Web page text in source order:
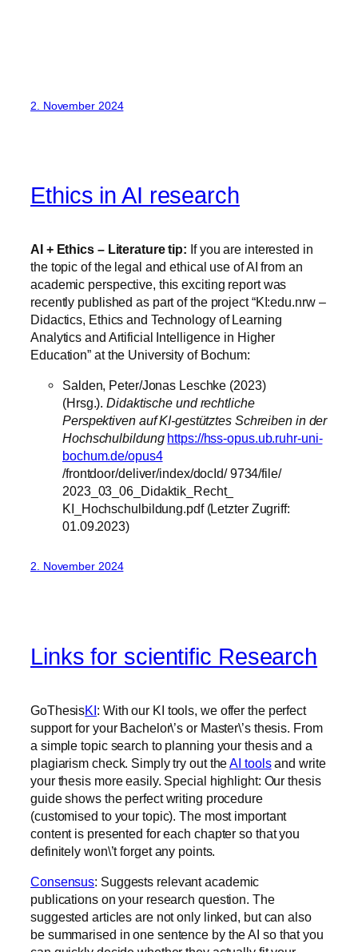
2. November 2024
Ethics in AI research
AI + Ethics – Literature tip: If you are interested in
the topic of the legal and ethical use of AI from an
academic perspective, this exciting report was
recently published as part of the project “KI:edu.nrw –
Didactics, Ethics and Technology of Learning
Analytics and Artificial Intelligence in Higher
Education” at the University of Bochum:
Salden, Peter/Jonas Leschke (2023)
(Hrsg.).Didaktische und rechtliche
Perspektiven auf KI-gestütztes Schreiben in der
Hochschulbildung https://hss-opus.ub.ruhr-uni-
bochum.de/opus4
/frontdoor/deliver/index/docId/ 9734/file/
2023_03_06_Didaktik_Recht_
KI_Hochschulbildung.pdf (Letzter Zugriff:
01.09.2023)
2. November 2024
Links for scientific Research
‍GoThesisKI: With our KI tools, we offer the perfect
support for your Bachelor\’s or Master\’s thesis. From
a simple topic search to planning your thesis and a
plagiarism check. Simply try out theAI toolsand write
your thesis more easily. Special highlight: Our thesis
guide shows the perfect writing procedure
(customised to your topic). The most important
content is presented for each chapter so that you
definitely won\’t forget any points.
Consensus: Suggests relevant academic
publications on your research question. The
suggested articles are not only linked, but can also
be summarised in one sentence by the AI so that you